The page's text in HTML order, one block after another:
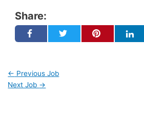
Share:
← Previous Job
Next Job →